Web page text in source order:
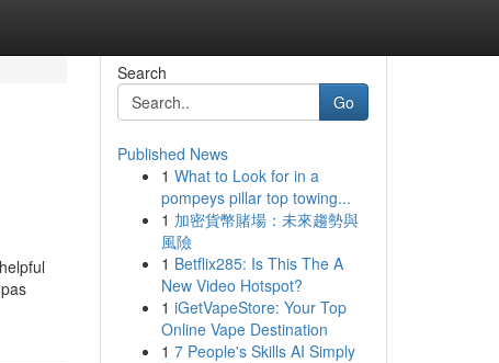
Search
Go
Published News
1 What to Look for in a
pompeys pillar top towing...
1 加密貨幣賭場：未來趨勢與
風險
1 Betflix285: Is This The A
New Video Hotspot?
1 iGetVapeStore: Your Top
Online Vape Destination
1 7 People's Skills AI Simply